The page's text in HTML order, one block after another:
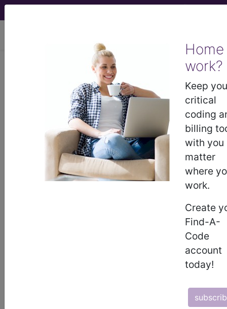
Home
work?
Keep
critical
coding
billing
with you
matter
where
work.
Create
Find-A-
Code
account
today!
LCD - Local Coverage
Determination
Therapy and
Rehabilitation Services
(PT, OT) (L35036)
Determinations (LCDs) with information